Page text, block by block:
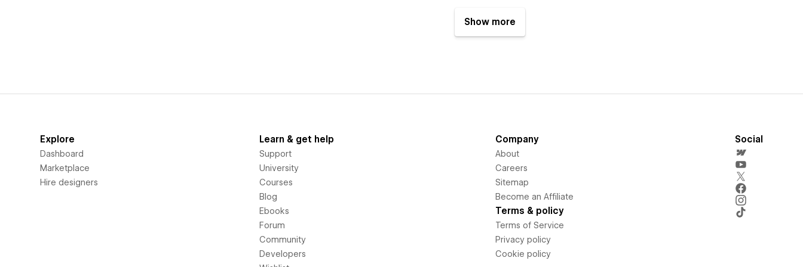
Show more
Explore
Dashboard
Marketplace
Hire designers
Learn & get help
Support
University
Courses
Blog
Ebooks
Forum
Community
Developers
Company
About
Careers
Sitemap
Become an Affiliate
Terms & policy
Terms of Service
Privacy policy
Cookie policy
Social